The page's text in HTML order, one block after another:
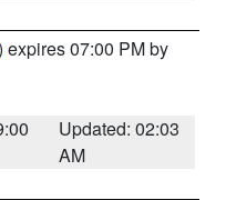
expires 07:00 PM by
Updated: 02:03
AM